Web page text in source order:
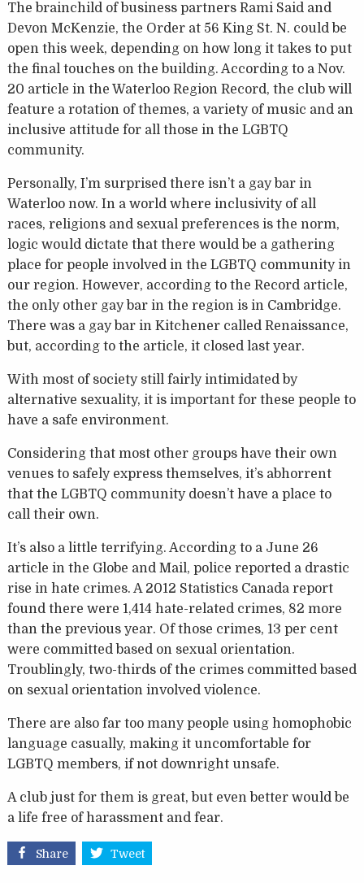
The brainchild of business partners Rami Said and
Devon McKenzie, the Order at 56 King St. N. could be
open this week, depending on how long it takes to put
the final touches on the building. According to a Nov.
20 article in the Waterloo Region Record, the club will
feature a rotation of themes, a variety of music and an
inclusive attitude for all those in the LGBTQ
community.
Personally, I’m surprised there isn’t a gay bar in
Waterloo now. In a world where inclusivity of all
races, religions and sexual preferences is the norm,
logic would dictate that there would be a gathering
place for people involved in the LGBTQ community in
our region. However, according to the Record article,
the only other gay bar in the region is in Cambridge.
There was a gay bar in Kitchener called Renaissance,
but, according to the article, it closed last year.
With most of society still fairly intimidated by
alternative sexuality, it is important for these people to
have a safe environment.
Considering that most other groups have their own
venues to safely express themselves, it’s abhorrent
that the LGBTQ community doesn’t have a place to
call their own.
It’s also a little terrifying. According to a June 26
article in the Globe and Mail, police reported a drastic
rise in hate crimes. A 2012 Statistics Canada report
found there were 1,414 hate-related crimes, 82 more
than the previous year. Of those crimes, 13 per cent
were committed based on sexual orientation.
Troublingly, two-thirds of the crimes committed based
on sexual orientation involved violence.
There are also far too many people using homophobic
language casually, making it uncomfortable for
LGBTQ members, if not downright unsafe.
A club just for them is great, but even better would be
a life free of harassment and fear.
Share Tweet